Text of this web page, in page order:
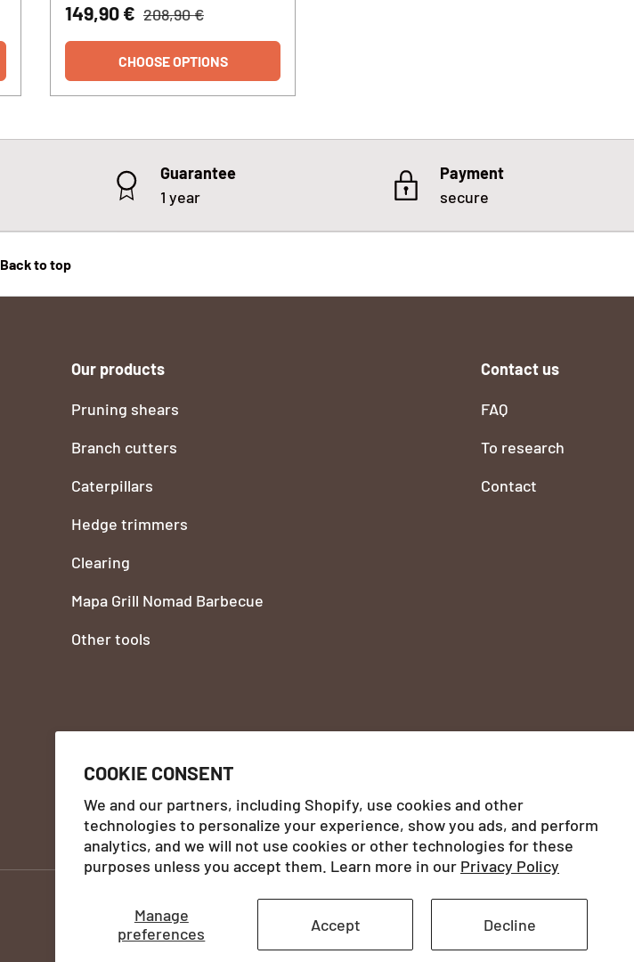
COOKIE CONSENT
We and our partners, including Shopify, use cookies and other
technologies to personalize your experience, show you ads, and perform
analytics, and we will not use cookies or other technologies for these
purposes unless you accept them. Learn more in our Privacy Policy
Manage
preferences
Accept Decline
149,90 € 208,90 €
CHOOSE OPTIONS
Guarantee
1 year
Payment
secure
Back to top
Our products
Pruning shears
Branch cutters
Caterpillars
Hedge trimmers
Clearing
Mapa Grill Nomad Barbecue
Other tools
Contact us
FAQ
To research
Contact
Payment methods accepted